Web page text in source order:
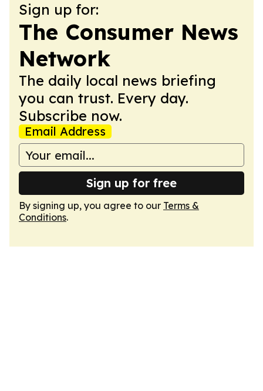
Sign up for:
The Consumer News
Network
The daily local news briefing
you can trust. Every day.
Subscribe now.
Email Address
Sign up for free
By signing up, you agree to our Terms &
Conditions.